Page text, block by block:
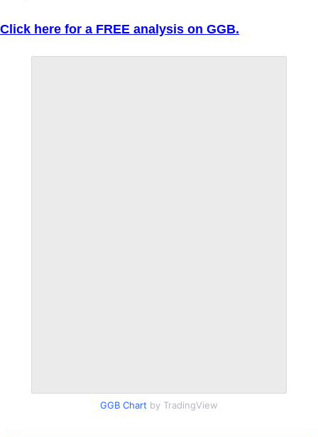
Click here for a FREE analysis on GGB.
GGB Chart by TradingView